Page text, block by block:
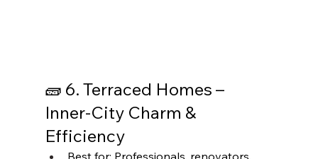
🧱 6. Terraced Homes –
Inner-City Charm &
Efficiency
Best for: Professionals, renovators,